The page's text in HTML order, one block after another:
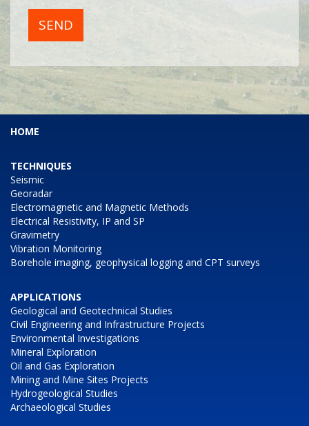
HOME
TECHNIQUES
Seismic
Georadar
Electromagnetic and Magnetic Methods
Electrical Resistivity, IP and SP
Gravimetry
Vibration Monitoring
Borehole imaging, geophysical logging and CPT surveys
APPLICATIONS
Geological and Geotechnical Studies
Civil Engineering and Infrastructure Projects
Environmental Investigations
Mineral Exploration
Oil and Gas Exploration
Mining and Mine Sites Projects
Hydrogeological Studies
Archaeological Studies